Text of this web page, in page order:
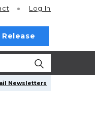
Log In
Newsletters